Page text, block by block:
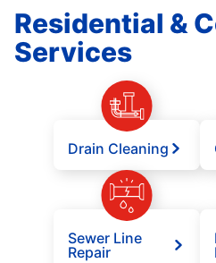
Residential &
Services
Drain Cleaning
Sewer Line
Repair